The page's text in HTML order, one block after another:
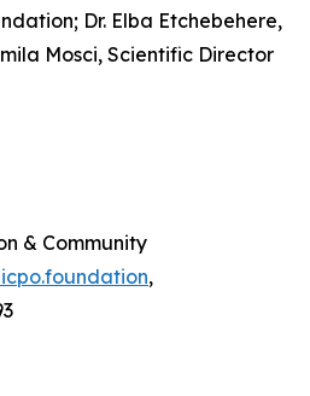
Dr. Elba Etchebehere,
Mosci, Scientific Director
& Community
,